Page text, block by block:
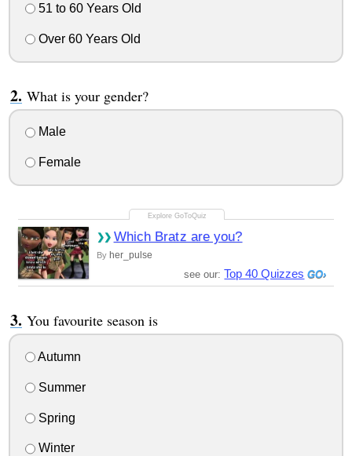
51 to 60 Years Old
Over 60 Years Old
What is your gender?
Male
Female
Which Bratz are you?
By her_pulse
see our: Top 40 Quizzes
You favourite season is
Autumn
Summer
Spring
Winter